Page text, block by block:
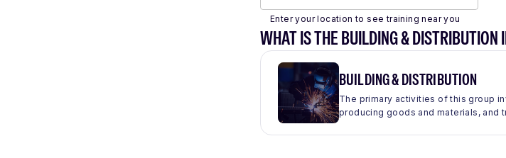
Enter your location to see training near you
WHAT IS THE BUILDING & DISTRIBUTION
BUILDING & DISTRIBUTION
The primary activities of this group
producing goods and materials, and